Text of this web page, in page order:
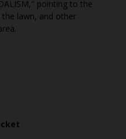
pointing to the
lawn, and other